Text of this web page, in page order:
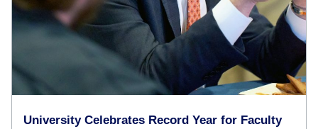
University Celebrates Record Year for Faculty